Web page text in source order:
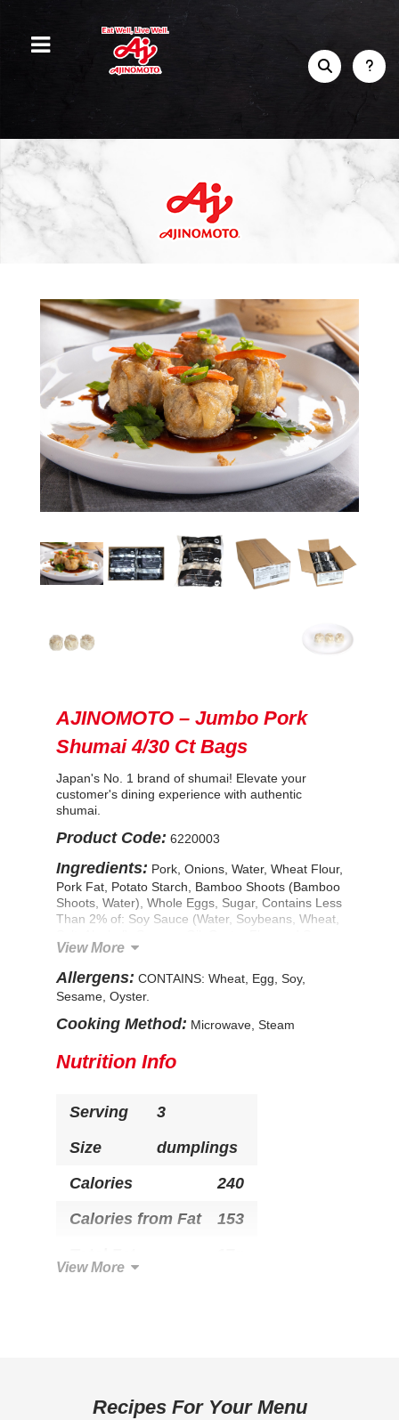
AJINOMOTO – Jumbo Pork
Shumai 4/30 Ct Bags
Japan's No. 1 brand of shumai! Elevate your
customer's dining experience with authentic
shumai.
Product Code: 6220003
Ingredients: Pork, Onions, Water, Wheat Flour,
Pork Fat, Potato Starch, Bamboo Shoots (Bamboo
Shoots, Water), Whole Eggs, Sugar, Contains Less
Than 2% of: Soy Sauce (Water, Soybeans, Wheat,
(Water, Sugar, Salt, Oyster Extractives [Oyster,
Glutamate, Dried Shiitake Mushrooms, Seasoning
(Salt, Yeast Extract, Maltodextrin), Spice, Disodium
Inosinate, Disodium Guanylate. CONTAINS:
Wheat, Egg, Soy, Sesame, Oyster.
View More
Allergens: CONTAINS: Wheat, Egg, Soy,
Sesame, Oyster.
Cooking Method: Microwave, Steam
Nutrition Info
Serving
Size
3
dumplings
Calories
240
Calories from Fat
153
Total Carbohydrate 13g
View More
Recipes For Your Menu